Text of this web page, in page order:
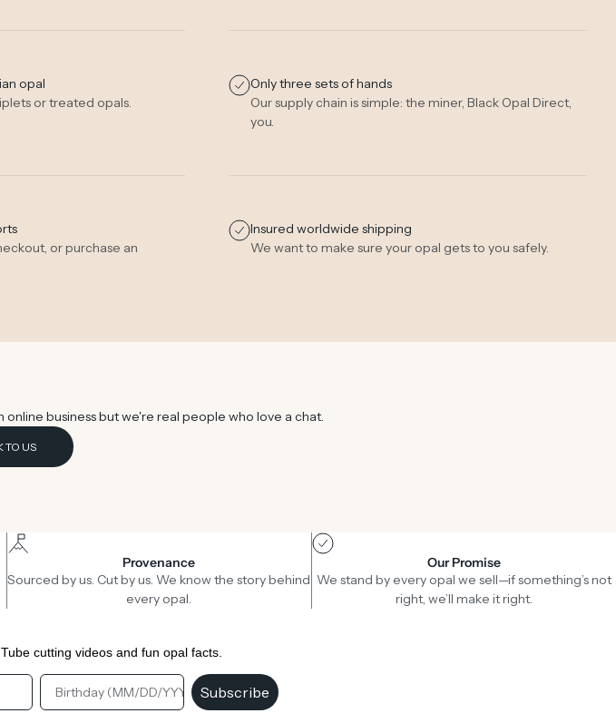
opal
or treated opals.
Only three sets of hands
Our supply chain is simple: the miner, Black Opal Direct,
you.
or purchase an
Insured worldwide shipping
We want to make sure your opal gets to you safely.
business but we're real people who love a chat.
TO US
Provenance
Sourced by us. Cut by us. We know the story behind
every opal.
Our Promise
We stand by every opal we sell—if something’s not
right, we’ll make it right.
cutting videos and fun opal facts.
Birthday
Subscribe